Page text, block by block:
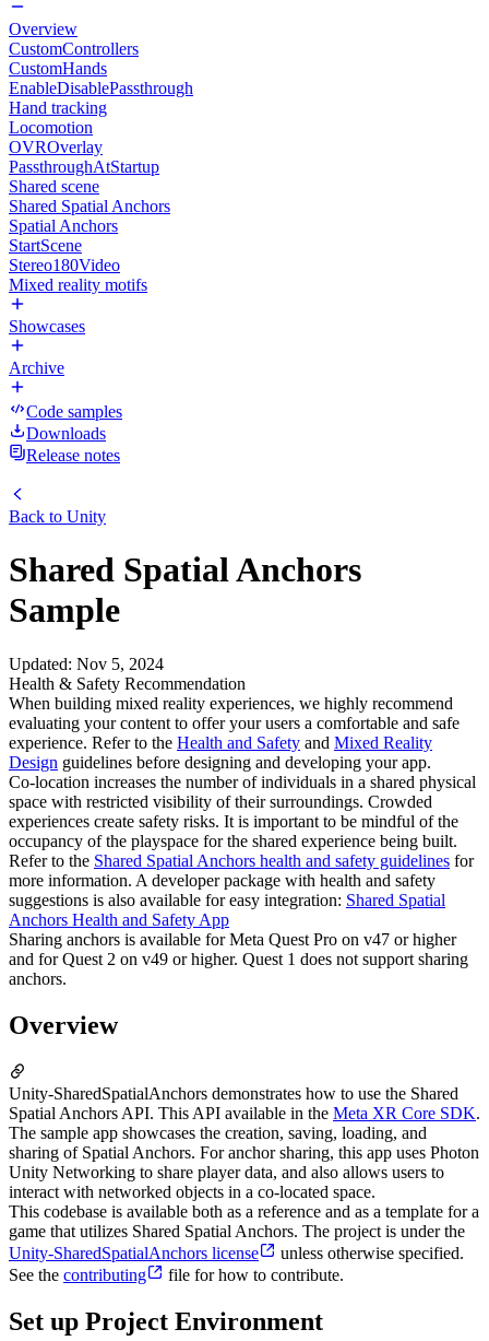
Overview
CustomControllers
CustomHands
EnableDisablePassthrough
Hand tracking
Locomotion
OVROverlay
PassthroughAtStartup
Shared scene
Shared Spatial Anchors
Spatial Anchors
StartScene
Stereo180Video
Mixed reality motifs
Showcases
Archive
Code samples
Downloads
Release notes
Back to Unity
Shared Spatial Anchors
Sample
Updated: Nov 5, 2024
Health & Safety Recommendation
When building mixed reality experiences, we highly recommend
evaluating your content to offer your users a comfortable and safe
experience. Refer to the Health and Safety and Mixed Reality
Design guidelines before designing and developing your app.
Co-location increases the number of individuals in a shared physical
space with restricted visibility of their surroundings. Crowded
experiences create safety risks. It is important to be mindful of the
occupancy of the playspace for the shared experience being built.
Refer to the Shared Spatial Anchors health and safety guidelines for
more information. A developer package with health and safety
suggestions is also available for easy integration: Shared Spatial
Anchors Health and Safety App
Sharing anchors is available for Meta Quest Pro on v47 or higher
and for Quest 2 on v49 or higher. Quest 1 does not support sharing
anchors.
Overview
Unity-SharedSpatialAnchors demonstrates how to use the Shared
Spatial Anchors API. This API available in the Meta XR Core SDK.
The sample app showcases the creation, saving, loading, and
sharing of Spatial Anchors. For anchor sharing, this app uses Photon
Unity Networking to share player data, and also allows users to
interact with networked objects in a co-located space.
This codebase is available both as a reference and as a template for a
game that utilizes Shared Spatial Anchors. The project is under the
Unity-SharedSpatialAnchors license
unless otherwise specified.
See the contributing file for how to contribute.
Set up Project Environment